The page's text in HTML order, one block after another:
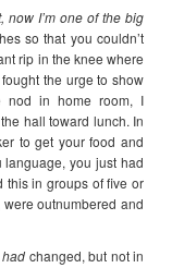
now I’m one of the big
so that you couldn’t
rip in the knee where
the urge to show
nod in home room, I
hall toward lunch. In
to get your food and
you just had
this in groups of five or
outnumbered and
had changed, but not in